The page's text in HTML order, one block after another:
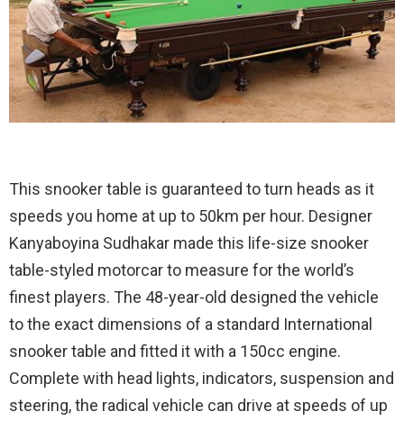
This snooker table is guaranteed to turn heads as it
speeds you home at up to 50km per hour. Designer
Kanyaboyina Sudhakar made this life-size snooker
table-styled motorcar to measure for the world’s
finest players. The 48-year-old designed the vehicle
to the exact dimensions of a standard International
snooker table and fitted it with a 150cc engine.
Complete with head lights, indicators, suspension and
steering, the radical vehicle can drive at speeds of up